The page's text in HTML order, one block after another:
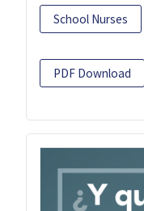
School Nurses
PDF Download